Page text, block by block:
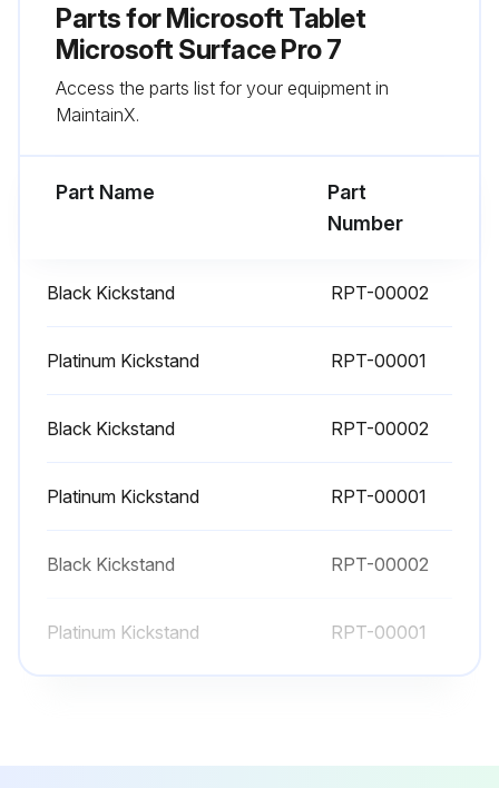
Preliminary Requirements
Follow all special (bolded) notes of caution within each process section
Parts forMicrosoft Tablet
Microsoft Surface Pro 7
Access the parts list for your equipment in
MaintainX.
Part Name
Part
Number
Black Kickstand RPT-00002
Platinum Kickstand RPT-00001
Black Kickstand RPT-00002
Platinum Kickstand RPT-00001
Black Kickstand RPT-00002
Platinum Kickstand RPT-00001